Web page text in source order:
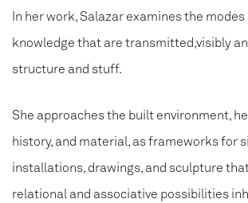
In her work, Salazar examines the
knowledge that are transmitted,visibly
structure and stuff.
She approaches the built environment,
history, and material, as frameworks for
installations, drawings, and sculpture
relational and associative possibilities